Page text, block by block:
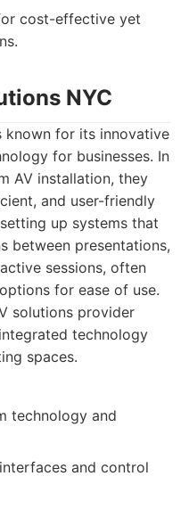
cost-effective yet
NYC
known for its innovative
for businesses. In
AV installation, they
and user-friendly
up systems that
between presentations,
sessions, often
for ease of use.
solutions provider
technology
spaces.
technology and
and control